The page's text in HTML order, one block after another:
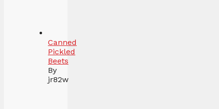
Canned
Pickled
Beets
By
jr82w